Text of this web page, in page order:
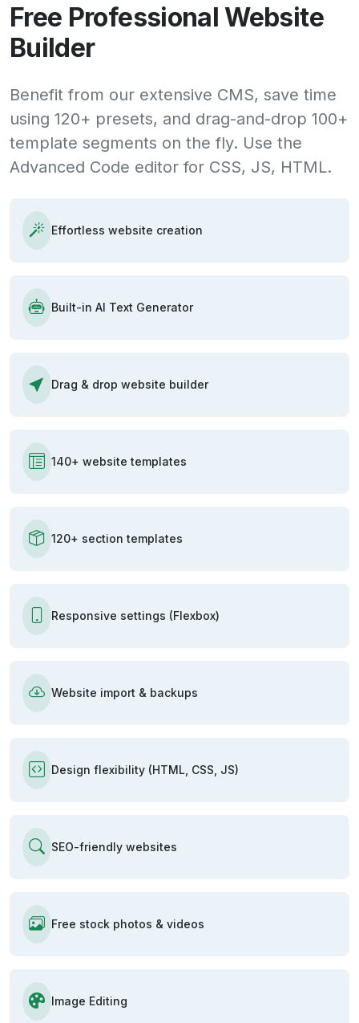
Free Professional Website
Builder
Benefit from our extensive CMS, save time
using 120+ presets, and drag-and-drop 100+
template segments on the fly. Use the
Advanced Code editor for CSS, JS, HTML.
Effortless website creation
Built-in AI Text Generator
Drag & drop website builder
140+ website templates
120+ section templates
Responsive settings (Flexbox)
Website import & backups
Design flexibility (HTML, CSS, JS)
SEO-friendly websites
Free stock photos & videos
Image Editing